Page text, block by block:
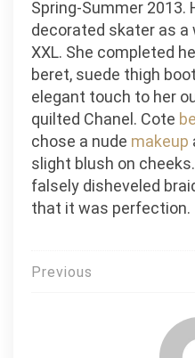
Spring-Summer 2013.
decorated skater as a
XXL. She completed
beret, suede thigh
elegant touch to her
quilted Chanel. Cote
chose a nude makeup
slight blush on
falsely disheveled
that it was perfection.
Post
Previous